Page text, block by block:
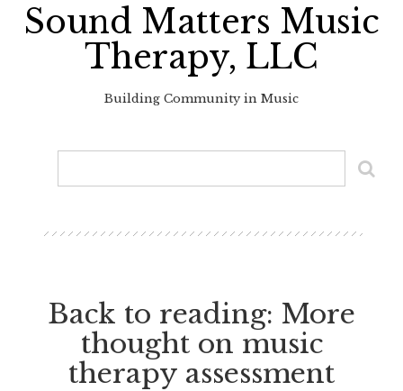
Sound Matters Music
Therapy, LLC
Building Community in Music
Back to reading: More
thought on music
therapy assessment